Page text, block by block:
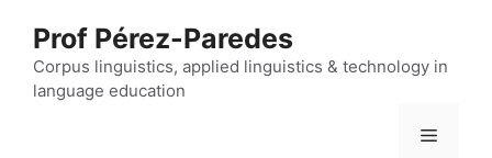
content
Prof Pérez-Paredes
Corpus linguistics, applied linguistics & technology in
language education
Menu